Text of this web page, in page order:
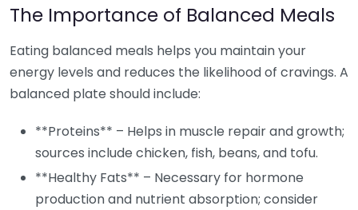
The Importance of Balanced Meals
Eating balanced meals helps you maintain your
energy levels and reduces the likelihood of cravings. A
balanced plate should include:
**Proteins** – Helps in muscle repair and growth;
sources include chicken, fish, beans, and tofu.
**Healthy Fats** – Necessary for hormone
production and nutrient absorption; consider